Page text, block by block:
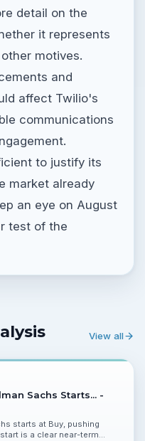
detail on the
it represents
motives.
and
affect Twilio's
communications
to justify its
market already
an eye on August
test of the
View all
Sachs Starts... -
starts at Buy, pushing
is a clear near-term